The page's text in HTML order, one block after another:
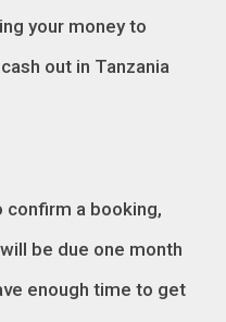
your money to
out in Tanzania
confirm a booking,
be due one month
enough time to get